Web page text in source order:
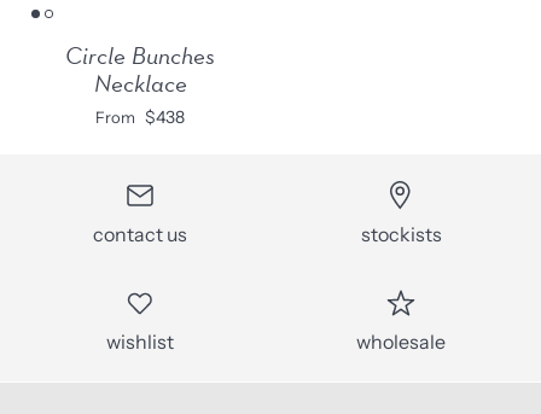
Circle Bunches
Necklace
From $438
contact us stockists
wishlist wholesale